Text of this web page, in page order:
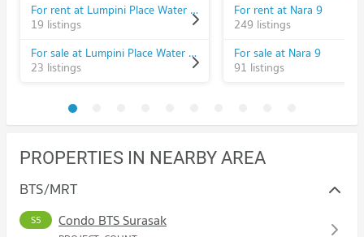
For rent at Lumpini Place Water Cliff
19 listings
For sale at Lumpini Place Water Cliff
23 listings
For rent at Nara 9
249 listings
For sale at Nara 9
91 listings
PROPERTIES IN NEARBY AREA
BTS/MRT
S5 Condo BTS Surasak